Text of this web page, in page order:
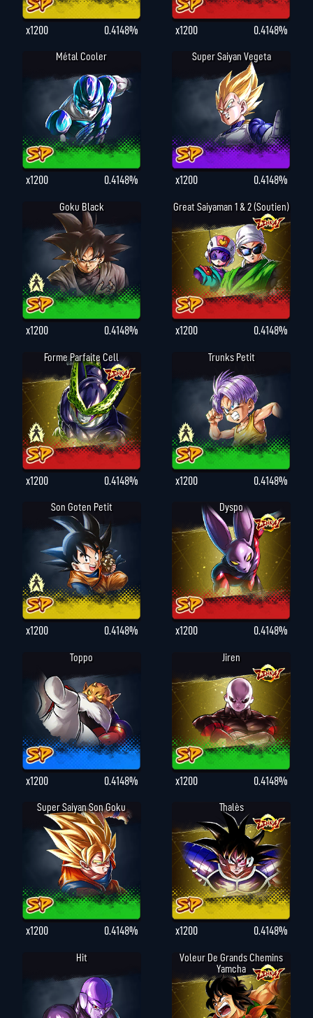
x1200 0.4148% x1200 0.4148%
Métal Cooler
x1200 0.4148%
Super Saiyan Vegeta
x1200 0.4148%
Goku Black
x1200 0.4148%
Great Saiyaman 1 & 2 (Soutien)
x1200 0.4148%
Forme Parfaite Cell
x1200 0.4148%
Trunks Petit
x1200 0.4148%
Son Goten Petit
x1200 0.4148%
Dyspo
x1200 0.4148%
Toppo
x1200 0.4148%
Jiren
x1200 0.4148%
Super Saiyan Son Goku
x1200 0.4148%
Thalès
x1200 0.4148%
Hit
Voleur De Grands Chemins
Yamcha